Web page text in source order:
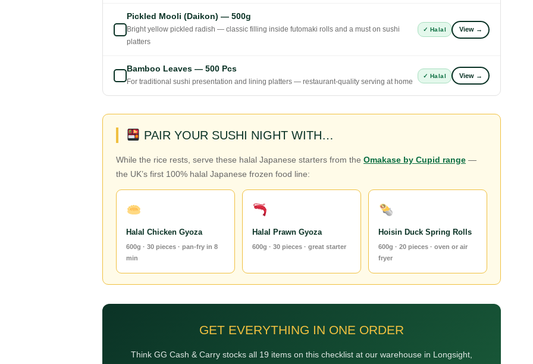
Pickled Mooli (Daikon) — 500g
Bright yellow pickled radish — classic filling inside futomaki rolls and a must on sushi
platters
✓ Halal View →
Bamboo Leaves — 500 Pcs
For traditional sushi presentation and lining platters — restaurant-quality serving at home
✓ Halal View →
PAIR YOUR SUSHI NIGHT WITH…
While the rice rests, serve these halal Japanese starters from the Omakase by Cupid range —
the UK’s first 100% halal Japanese frozen food line:
Halal Chicken Gyoza
600g · 30 pieces · pan-fry in 8
min
Halal Prawn Gyoza
600g · 30 pieces · great starter
Hoisin Duck Spring Rolls
600g · 20 pieces · oven or air
fryer
GET EVERYTHING IN ONE ORDER
Think GG Cash & Carry stocks all 19 items on this checklist at our warehouse in Longsight,